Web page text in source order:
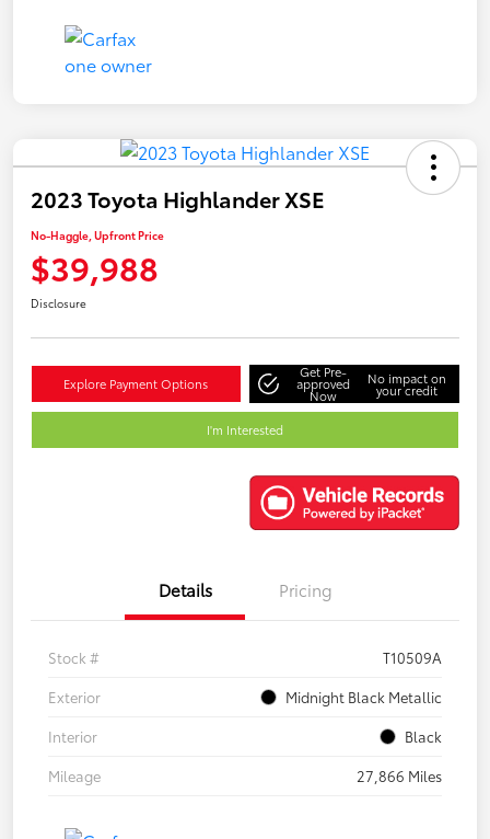
2023 Toyota Highlander XSE
No-Haggle, Upfront Price
$39,988
Disclosure
Explore Payment Options
Get Pre-
approved
Now
No impact on
your credit
I'm Interested
Details Pricing
Stock #
T10509A
Exterior
Midnight Black Metallic
Interior
Black
Mileage
27,866 Miles